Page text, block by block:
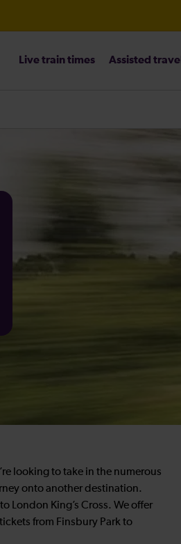
Live train times Assisted travel
looking to take in the numerous
onto another destination.
London King’s Cross. We offer
from Finsbury Park to